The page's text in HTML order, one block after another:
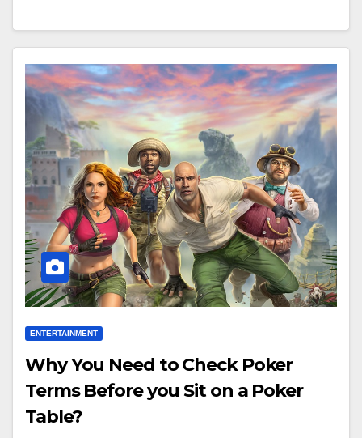
ENTERTAINMENT
Why You Need to Check Poker
Terms Before you Sit on a Poker
Table?